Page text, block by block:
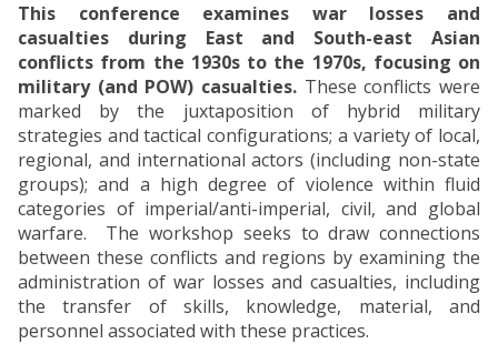
This conference examines war losses and
casualties during East and South-east Asian
conflicts from the 1930s to the 1970s, focusing on
military (and POW) casualties. These conflicts were
marked by the juxtaposition of hybrid military
strategies and tactical configurations; a variety of local,
regional, and international actors (including non-state
groups); and a high degree of violence within fluid
categories of imperial/anti-imperial, civil, and global
warfare. The workshop seeks to draw connections
between these conflicts and regions by examining the
administration of war losses and casualties, including
the transfer of skills, knowledge, material, and
personnel associated with these practices.